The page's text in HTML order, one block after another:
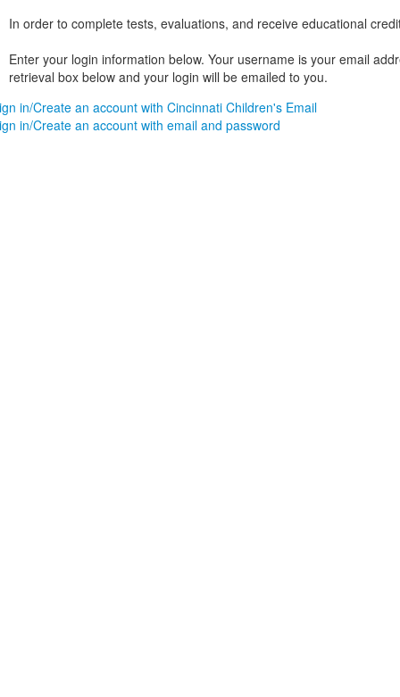
In order to complete tests, evaluations, and receive educational
Enter your login information below. Your username is your email
retrieval box below and your login will be emailed to you.
in/Create an account with Cincinnati Children's Email
in/Create an account with email and password